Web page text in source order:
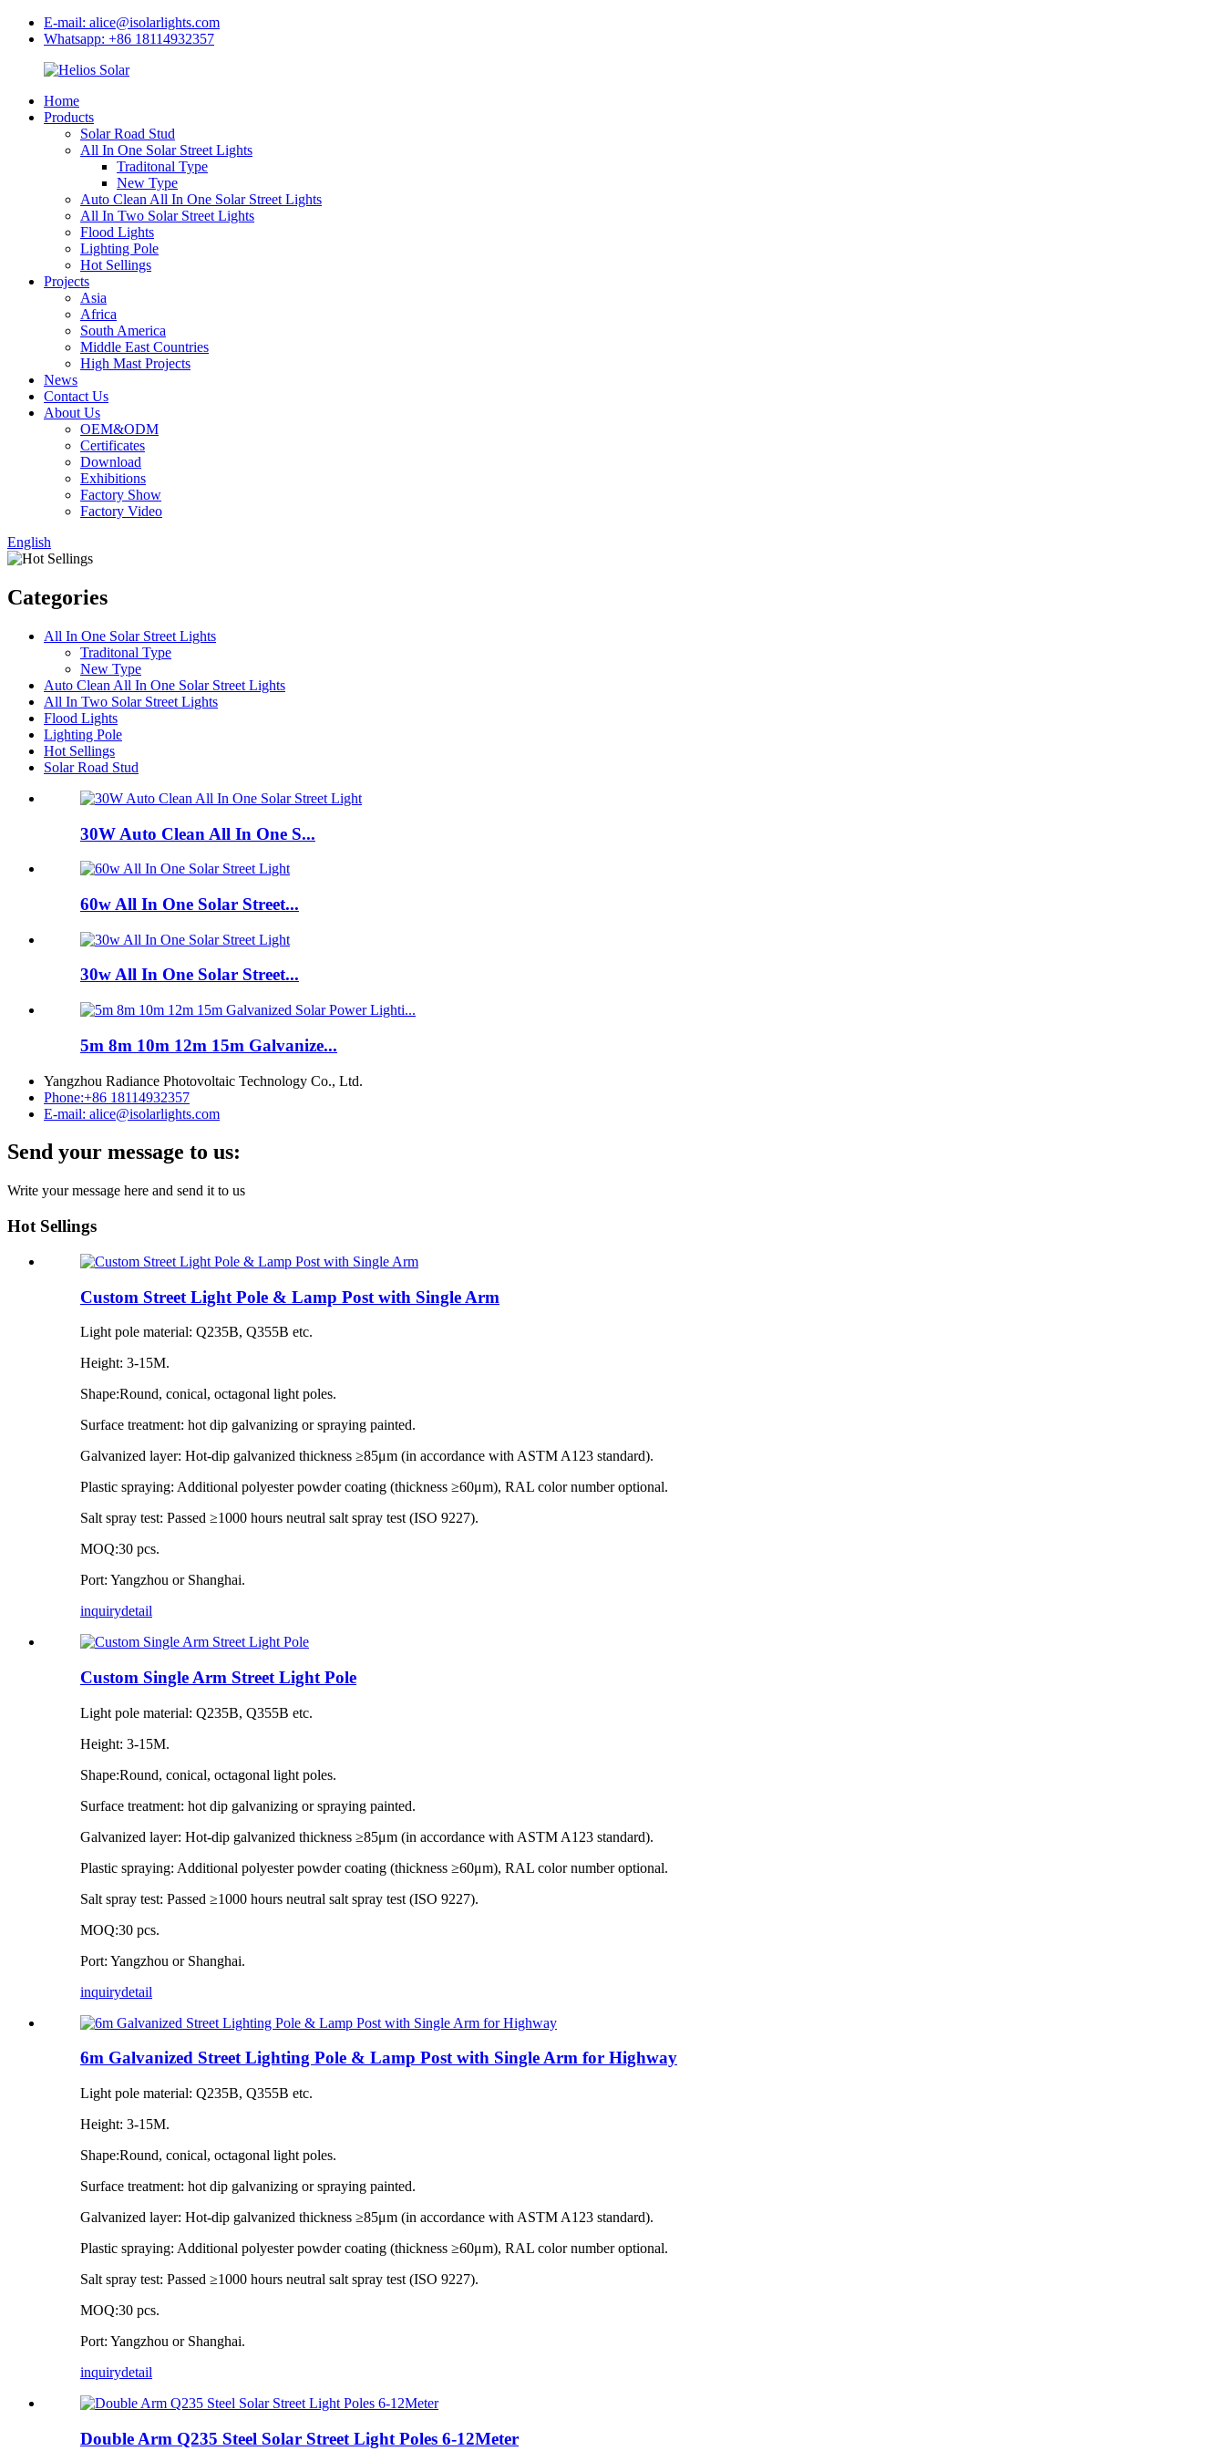
E-mail: alice@isolarlights.com
Whatsapp: +86 18114932357
Home
Products
Solar Road Stud
All In One Solar Street Lights
Traditonal Type
New Type
Auto Clean All In One Solar Street Lights
All In Two Solar Street Lights
Flood Lights
Lighting Pole
Hot Sellings
Projects
Asia
Africa
South America
Middle East Countries
High Mast Projects
News
Contact Us
About Us
OEM&ODM
Certificates
Download
Exhibitions
Factory Show
Factory Video
English
Categories
All In One Solar Street Lights
Traditonal Type
New Type
Auto Clean All In One Solar Street Lights
All In Two Solar Street Lights
Flood Lights
Lighting Pole
Hot Sellings
Solar Road Stud
30W Auto Clean All In One S...
60w All In One Solar Street...
30w All In One Solar Street...
5m 8m 10m 12m 15m Galvanize...
Yangzhou Radiance Photovoltaic Technology Co., Ltd.
Phone:+86 18114932357
E-mail: alice@isolarlights.com
Send your message to us:
Write your message here and send it to us
Hot Sellings
Custom Street Light Pole & Lamp Post with Single Arm
Light pole material: Q235B, Q355B etc.
Height: 3-15M.
Shape:Round, conical, octagonal light poles.
Surface treatment: hot dip galvanizing or spraying painted.
Galvanized layer: Hot-dip galvanized thickness ≥85μm (in accordance with ASTM A123 standard).
Plastic spraying: Additional polyester powder coating (thickness ≥60μm), RAL color number optional.
Salt spray test: Passed ≥1000 hours neutral salt spray test (ISO 9227).
MOQ:30 pcs.
Port: Yangzhou or Shanghai.
inquirydetail
Custom Single Arm Street Light Pole
Light pole material: Q235B, Q355B etc.
Height: 3-15M.
Shape:Round, conical, octagonal light poles.
Surface treatment: hot dip galvanizing or spraying painted.
Galvanized layer: Hot-dip galvanized thickness ≥85μm (in accordance with ASTM A123 standard).
Plastic spraying: Additional polyester powder coating (thickness ≥60μm), RAL color number optional.
Salt spray test: Passed ≥1000 hours neutral salt spray test (ISO 9227).
MOQ:30 pcs.
Port: Yangzhou or Shanghai.
inquirydetail
6m Galvanized Street Lighting Pole & Lamp Post with Single Arm for Highway
Light pole material: Q235B, Q355B etc.
Height: 3-15M.
Shape:Round, conical, octagonal light poles.
Surface treatment: hot dip galvanizing or spraying painted.
Galvanized layer: Hot-dip galvanized thickness ≥85μm (in accordance with ASTM A123 standard).
Plastic spraying: Additional polyester powder coating (thickness ≥60μm), RAL color number optional.
Salt spray test: Passed ≥1000 hours neutral salt spray test (ISO 9227).
MOQ:30 pcs.
Port: Yangzhou or Shanghai.
inquirydetail
Double Arm Q235 Steel Solar Street Light Poles 6-12Meter